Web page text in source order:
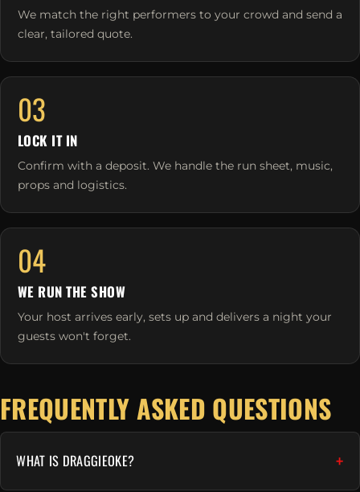
We match the right performers to your crowd and send a
clear, tailored quote.
03
LOCK IT IN
Confirm with a deposit. We handle the run sheet, music,
props and logistics.
04
WE RUN THE SHOW
Your host arrives early, sets up and delivers a night your
guests won't forget.
FREQUENTLY ASKED QUESTIONS
WHAT IS DRAGGIEOKE?